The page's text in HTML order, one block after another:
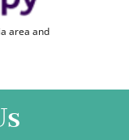
area and